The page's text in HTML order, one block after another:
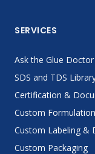
SERVICES
Ask the Glue Doctor
SDS and TDS
Certification &
Custom Formulation
Custom Labeling &
Custom Packaging